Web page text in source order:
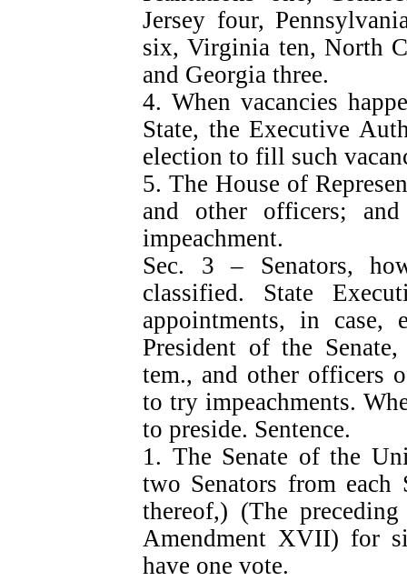
Jersey four,
six, Virginia ten, North
and Georgia three.
4. When vacancies
State, the Executive
election to fill such
5. The House of
and other officers;
impeachment.
Sec. 3 – Senators,
classified. State
appointments, in case,
President of the
tem., and other officers
to try impeachments.
to preside. Sentence.
1. The Senate of the
two Senators from each
thereof,) (The
Amendment XVII) for
have one vote.